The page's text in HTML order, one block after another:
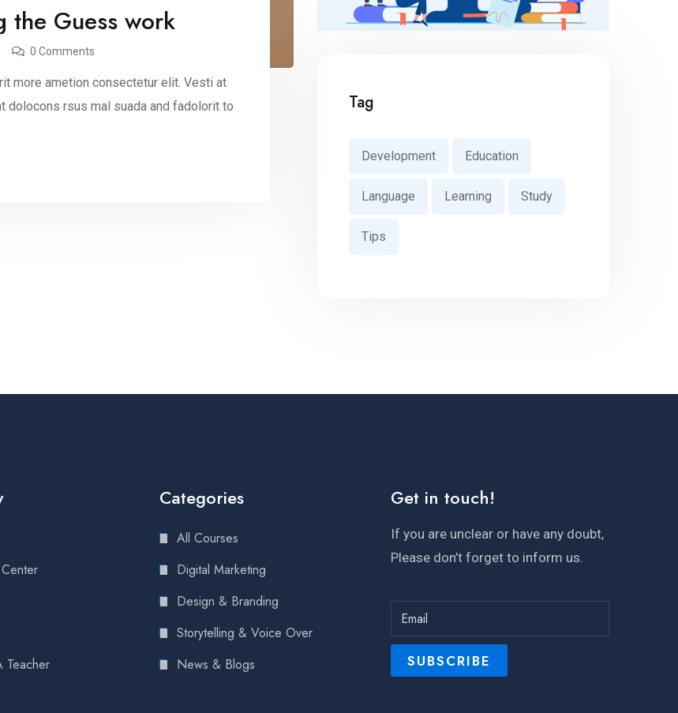
the Guess work
0 Comments
more ametion consectetur elit. Vesti at
dolocons rsus mal suada and fadolorit to
Tag
Development Education
Language Learning Study
Tips
Teacher
Categories
All Courses
Digital Marketing
Design & Branding
Storytelling & Voice Over
News & Blogs
Get in touch!
If you are unclear or have any doubt,
Please don’t forget to inform us.